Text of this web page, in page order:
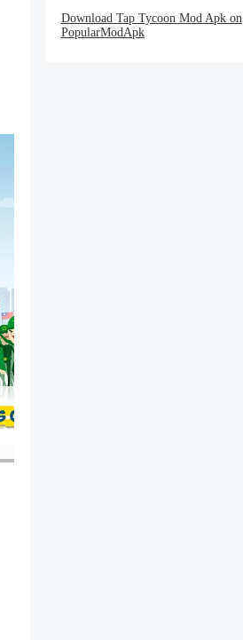
Download Tap Tycoon Mod Apk on
PopularModApk